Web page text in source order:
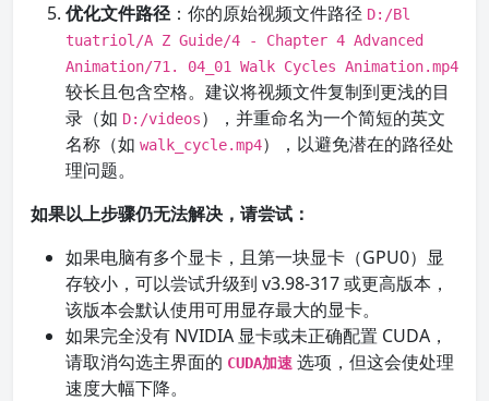
优化文件路径：你的原始视频文件路径 D:/Bl
tuatriol/A Z Guide/4 - Chapter 4 Advanced
Animation/71. 04_01 Walk Cycles Animation.mp4
较长且包含空格。建议将视频文件复制到更浅的目
录（如 D:/videos），并重命名为一个简短的英文
名称（如 walk_cycle.mp4），以避免潜在的路径处
理问题。
如果以上步骤仍无法解决，请尝试：
如果电脑有多个显卡，且第一块显卡（GPU0）显
存较小，可以尝试升级到 v3.98-317 或更高版本，
该版本会默认使用可用显存最大的显卡。
如果完全没有 NVIDIA 显卡或未正确配置 CUDA，
请取消勾选主界面的 CUDA加速 选项，但这会使处理
速度大幅下降。